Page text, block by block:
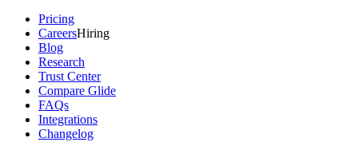
Pricing
CareersHiring
Blog
Research
Trust Center
Compare Glide
FAQs
Integrations
Changelog